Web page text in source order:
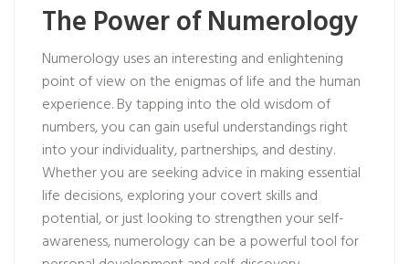
The Power of Numerology
Numerology uses an interesting and enlightening
point of view on the enigmas of life and the human
experience. By tapping into the old wisdom of
numbers, you can gain useful understandings right
into your individuality, partnerships, and destiny.
Whether you are seeking advice in making essential
life decisions, exploring your covert skills and
potential, or just looking to strengthen your self-
awareness, numerology can be a powerful tool for